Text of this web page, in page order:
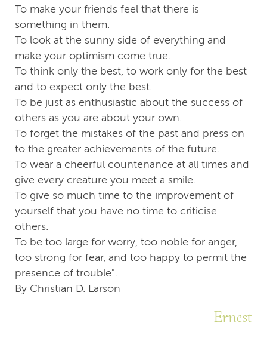
To make your friends feel that there is
something in them.
To look at the sunny side of everything and
make your optimism come true.
To think only the best, to work only for the best
and to expect only the best.
To be just as enthusiastic about the success of
others as you are about your own.
To forget the mistakes of the past and press on
to the greater achievements of the future.
To wear a cheerful countenance at all times and
give every creature you meet a smile.
To give so much time to the improvement of
yourself that you have no time to criticise
others.
To be too large for worry, too noble for anger,
too strong for fear, and too happy to permit the
presence of trouble".
By Christian D. Larson
Ernest